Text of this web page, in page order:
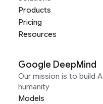
Products
Pricing
Resources
Google DeepMind
Our mission is to build
humanity
Models